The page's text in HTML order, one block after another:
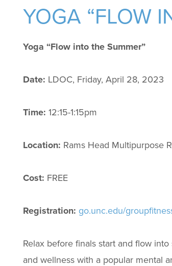
YOGA “FLOW
Yoga “Flow into the Summer”
Date: LDOC, Friday, April 28, 2023
Time: 12:15-1:15pm
Location: Rams Head Multipurpose
Cost: FREE
Registration: go.unc.edu/
Relax before finals start and flow
and wellness with a popular mental